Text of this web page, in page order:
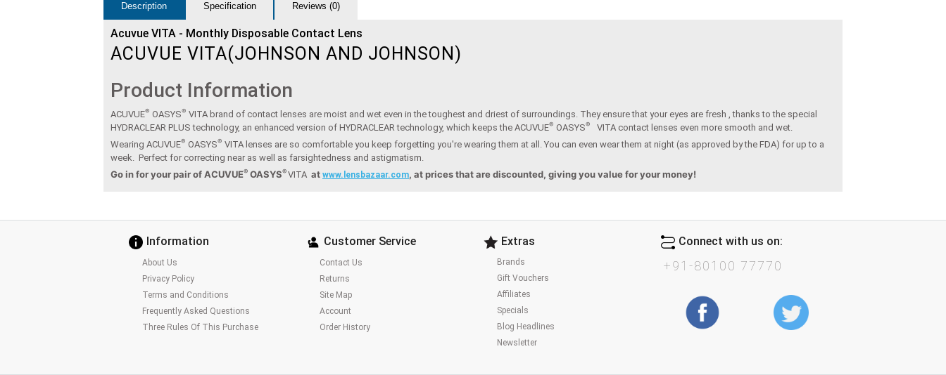
Description Specification Reviews (0)
Acuvue VITA - Monthly Disposable Contact Lens
ACUVUE VITA(JOHNSON AND JOHNSON)
Product Information
ACUVUE® OASYS® VITA brand of contact lenses are moist and wet even in the toughest and driest of surroundings. They ensure that your eyes are fresh , thanks to the special
HYDRACLEAR PLUS technology, an enhanced version of HYDRACLEAR technology, which keeps the ACUVUE® OASYS®
VITA contact lenses even more smooth and wet.
Wearing ACUVUE® OASYS® VITA lenses are so comfortable you keep forgetting you're wearing them at all. You can even wear them at night (as approved by the FDA) for up to a
week. Perfect for correcting near as well as farsightedness and astigmatism.
Go in for your pair of ACUVUE® OASYS®VITA at www.lensbazaar.com, at prices that are discounted, giving you value for your money!
Information
About Us
Privacy Policy
Terms and Conditions
Frequently Asked Questions
Three Rules Of This Purchase
Customer Service
Contact Us
Returns
Site Map
Account
Order History
Extras
Brands
Gift Vouchers
Affiliates
Specials
Blog Headlines
Newsletter
Connect with us on:
+91-80100 77770